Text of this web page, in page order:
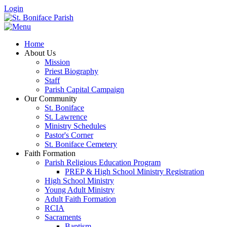
Login
Home
About Us
Mission
Priest Biography
Staff
Parish Capital Campaign
Our Community
St. Boniface
St. Lawrence
Ministry Schedules
Pastor's Corner
St. Boniface Cemetery
Faith Formation
Parish Religious Education Program
PREP & High School Ministry Registration
High School Ministry
Young Adult Ministry
Adult Faith Formation
RCIA
Sacraments